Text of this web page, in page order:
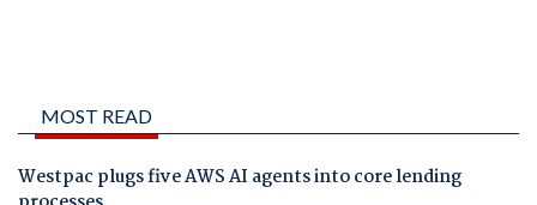
MOST READ
Westpac plugs five AWS AI agents into core lending